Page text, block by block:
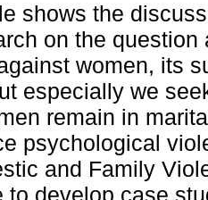
shows the
on the question
women, its
especially we
remain in
psychological
and Family
to develop case